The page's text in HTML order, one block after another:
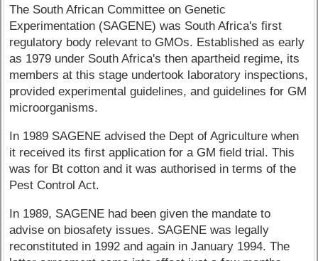
The South African Committee on Genetic
Experimentation (SAGENE) was South Africa's first
regulatory body relevant to GMOs. Established as early
as 1979 under South Africa's then apartheid regime, its
members at this stage undertook laboratory inspections,
provided experimental guidelines, and guidelines for GM
microorganisms.
In 1989 SAGENE advised the Dept of Agriculture when
it received its first application for a GM field trial. This
was for Bt cotton and it was authorised in terms of the
Pest Control Act.
In 1989, SAGENE had been given the mandate to
advise on biosafety issues. SAGENE was legally
reconstituted in 1992 and again in January 1994. The